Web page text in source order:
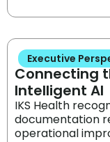
Executive
Connecting
Intelligent AI
IKS Health
documentation
operational